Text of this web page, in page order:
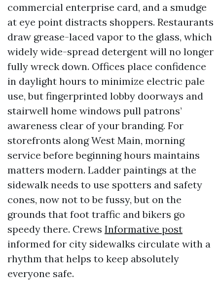
commercial enterprise card, and a smudge
at eye point distracts shoppers. Restaurants
draw grease-laced vapor to the glass, which
widely wide-spread detergent will no longer
fully wreck down. Offices place confidence
in daylight hours to minimize electric pale
use, but fingerprinted lobby doorways and
stairwell home windows pull patrons’
awareness clear of your branding. For
storefronts along West Main, morning
service before beginning hours maintains
matters modern. Ladder paintings at the
sidewalk needs to use spotters and safety
cones, now not to be fussy, but on the
grounds that foot traffic and bikers go
speedy there. Crews Informative post
informed for city sidewalks circulate with a
rhythm that helps to keep absolutely
everyone safe.